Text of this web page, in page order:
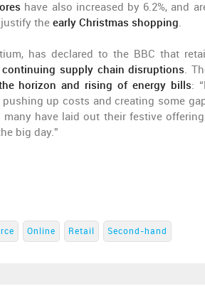
have also increased by 6.2%, and
justify the early Christmas shopping.
has declared to the BBC that
supply chain disruptions.
horizon and rising of energy bills:
up costs and creating some
many have laid out their festive
big day.”
Online Retail Second-hand